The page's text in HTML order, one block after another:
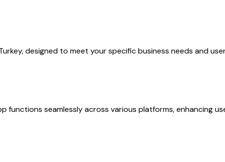
designed to meet your specific business needs and
seamlessly across various platforms, enhancing